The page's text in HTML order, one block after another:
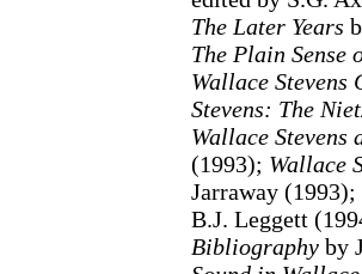
The Later Years
The Plain Sense
Wallace Stevens
Stevens: The
Wallace Stevens
(1993); Wallace
Jarraway (1993);
B.J. Leggett
Bibliographyby